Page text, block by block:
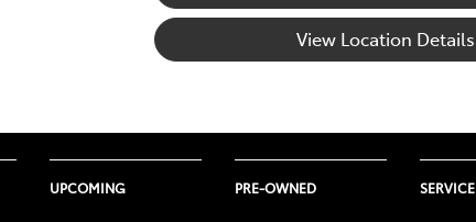
View Location Details
UPCOMING PRE-OWNED SERVICE